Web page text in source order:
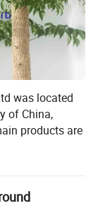
was located
of China,
products are
protective
series,
equipment,